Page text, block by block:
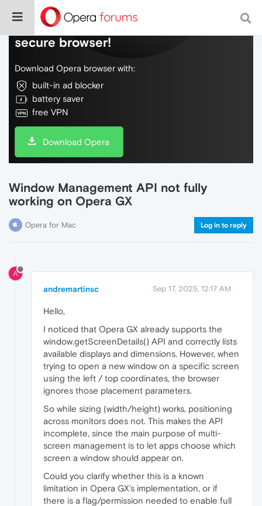
Do more on the web, with a fast and
secure browser!
Download Opera browser with:
built-in ad blocker
battery saver
free VPN
Download Opera
Window Management API not fully
working on Opera GX
Opera for Mac Log in to reply
A
andremartinsc Sep 17, 2025, 12:17 AM
Hello,
I noticed that Opera GX already supports the
window.getScreenDetails() API and correctly lists
available displays and dimensions. However, when
trying to open a new window on a specific screen
using the left / top coordinates, the browser
ignores those placement parameters.
So while sizing (width/height) works, positioning
across monitors does not. This makes the API
incomplete, since the main purpose of multi-
screen management is to let apps choose which
screen a window should appear on.
Could you clarify whether this is a known
limitation in Opera GX’s implementation, or if
there is a flag/permission needed to enable full